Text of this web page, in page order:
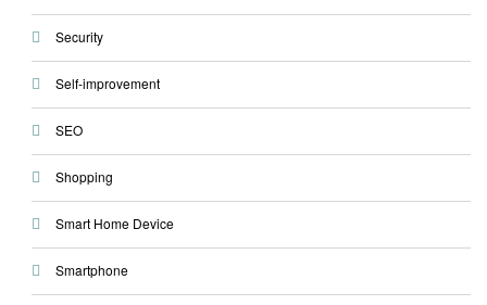
Security
Self-improvement
SEO
Shopping
Smart Home Device
Smartphone